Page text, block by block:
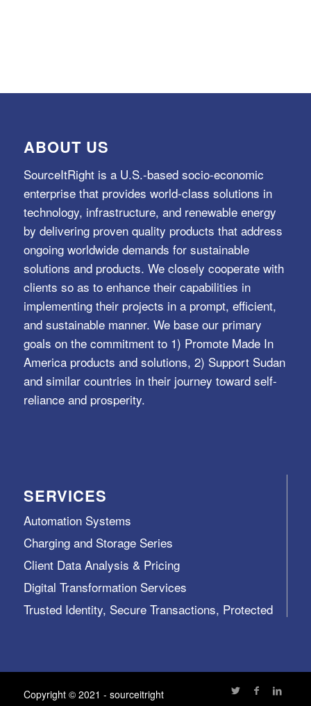
ABOUT US
SourceItRight is a U.S.-based socio-economic
enterprise that provides world-class solutions in
technology, infrastructure, and renewable energy
by delivering proven quality products that address
ongoing worldwide demands for sustainable
solutions and products. We closely cooperate with
clients so as to enhance their capabilities in
implementing their projects in a prompt, efficient,
and sustainable manner. We base our primary
goals on the commitment to 1) Promote Made In
America products and solutions, 2) Support Sudan
and similar countries in their journey toward self-
reliance and prosperity.
SERVICES
Automation Systems
Charging and Storage Series
Client Data Analysis & Pricing
Digital Transformation Services
Trusted Identity, Secure Transactions, Protected
Copyright © 2021 - sourceitright